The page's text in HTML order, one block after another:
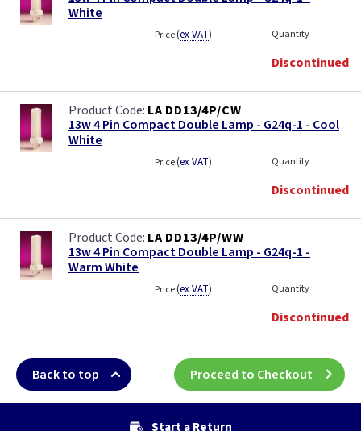
White
Price(ex VAT) Quantity
Discontinued
LA DD13/4P/CW
13w 4 Pin Compact Double Lamp - G24q-1 - Cool
White
Price(ex VAT) Quantity
Discontinued
LA DD13/4P/WW
13w 4 Pin Compact Double Lamp - G24q-1 -
Warm White
Price(ex VAT) Quantity
Discontinued
Back to top Proceed to Checkout
Start a Return